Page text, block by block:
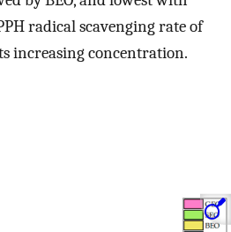
radical scavenging rate of
increasing concentration.